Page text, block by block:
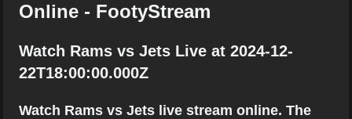
Online - FootyStream
Watch Rams vs Jets Live at 2024-12-
22T18:00:00.000Z
Watch Rams vs Jets live stream online. The